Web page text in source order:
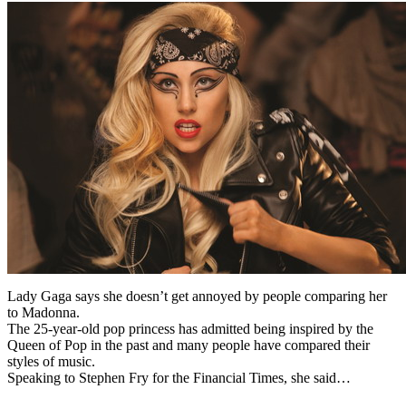
Lady Gaga says she doesn’t get annoyed by people comparing her
to Madonna.
The 25-year-old pop princess has admitted being inspired by the
Queen of Pop in the past and many people have compared their
styles of music.
Speaking to Stephen Fry for the Financial Times, she said…